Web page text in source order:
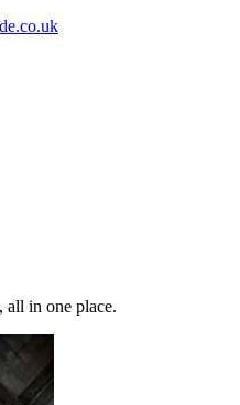
in one place.